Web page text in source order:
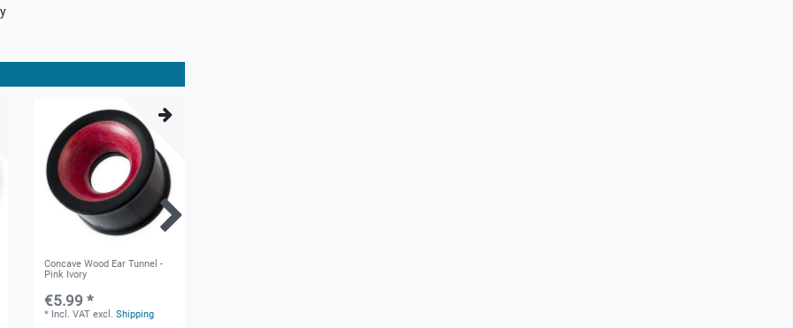
Concave Wood Ear Tunnel -
Pink Ivory
€5.99 *
* Incl. VAT excl.Shipping